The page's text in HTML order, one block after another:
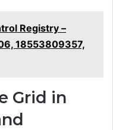
Registry –
18553809357,
Grid in